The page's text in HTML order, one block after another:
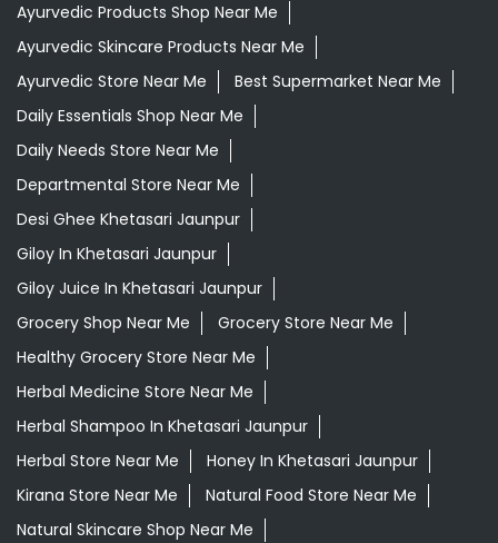
Ayurvedic Products Shop Near Me
Ayurvedic Skincare Products Near Me
Ayurvedic Store Near Me
Best Supermarket Near Me
Daily Essentials Shop Near Me
Daily Needs Store Near Me
Departmental Store Near Me
Desi Ghee Khetasari Jaunpur
Giloy In Khetasari Jaunpur
Giloy Juice In Khetasari Jaunpur
Grocery Shop Near Me
Grocery Store Near Me
Healthy Grocery Store Near Me
Herbal Medicine Store Near Me
Herbal Shampoo In Khetasari Jaunpur
Herbal Store Near Me
Honey In Khetasari Jaunpur
Kirana Store Near Me
Natural Food Store Near Me
Natural Skincare Shop Near Me